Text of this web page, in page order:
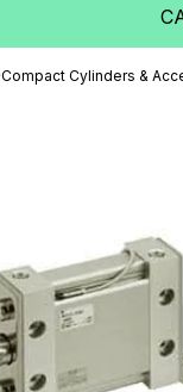
Compact Cylinders &